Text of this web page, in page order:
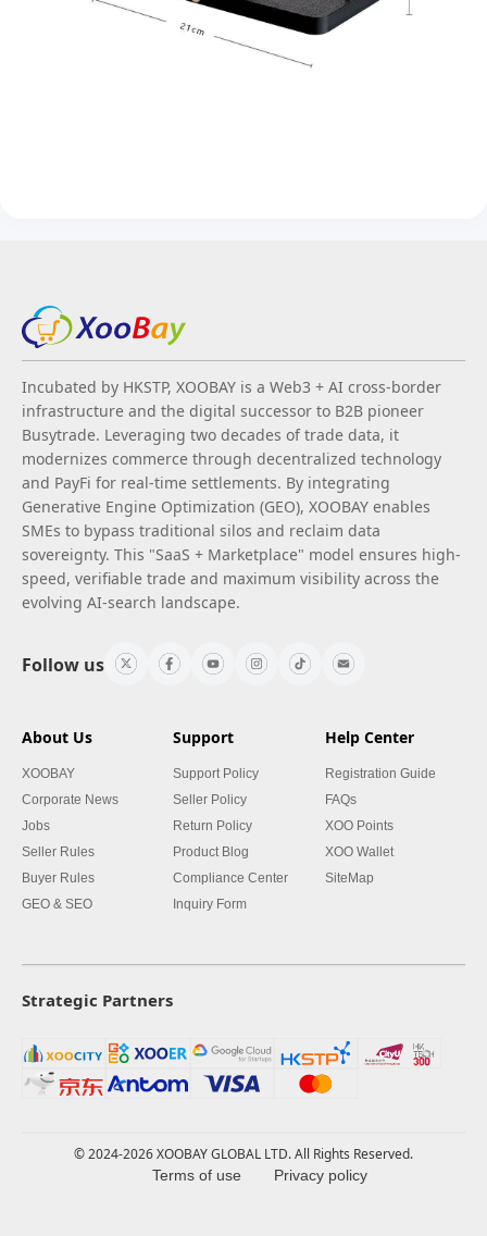
Incubated by HKSTP, XOOBAY is a Web3 + AI cross-border
infrastructure and the digital successor to B2B pioneer
Busytrade. Leveraging two decades of trade data, it
modernizes commerce through decentralized technology
and PayFi for real-time settlements. By integrating
Generative Engine Optimization (GEO), XOOBAY enables
SMEs to bypass traditional silos and reclaim data
sovereignty. This "SaaS + Marketplace" model ensures high-
speed, verifiable trade and maximum visibility across the
evolving AI-search landscape.
Follow us
About Us
XOOBAY
Corporate News
Jobs
Seller Rules
Buyer Rules
GEO & SEO
Support
Support Policy
Seller Policy
Return Policy
Product Blog
Compliance Center
Inquiry Form
Help Center
Registration Guide
FAQs
XOO Points
XOO Wallet
SiteMap
Strategic Partners
© 2024-2026 XOOBAY GLOBAL LTD. All Rights Reserved.
Terms of use Privacy policy